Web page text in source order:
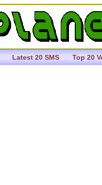
Latest 20 SMS Top 20